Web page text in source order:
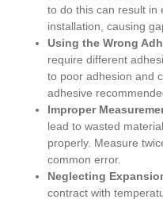
to do this can result in
installation, causing
Using the Wrong
require different
to poor adhesion and
adhesive
Improper
lead to wasted
properly. Measure
common error.
Neglecting
contract with